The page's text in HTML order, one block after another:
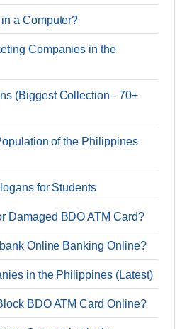
a Computer?
Companies in the
(Biggest Collection - 70+
of the Philippines
for Students
Damaged BDO ATM Card?
Online Banking Online?
in the Philippines (Latest)
BDO ATM Card Online?